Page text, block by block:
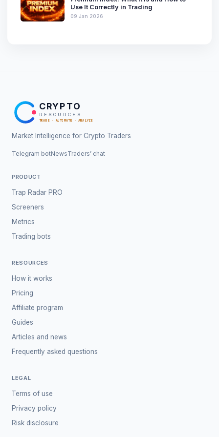
Use It Correctly in Trading
09 Jan 2026
CRYPTO
RESOURCES
TRADE · AUTOMATE · ANALYZE
Market Intelligence for Crypto Traders
Telegram botNewsTraders’ chat
PRODUCT
Trap Radar PRO
Screeners
Metrics
Trading bots
RESOURCES
How it works
Pricing
Affiliate program
Guides
Articles and news
Frequently asked questions
LEGAL
Terms of use
Privacy policy
Risk disclosure